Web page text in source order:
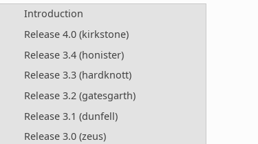
Introduction
Release 4.0 (kirkstone)
Release 3.4 (honister)
Release 3.3 (hardknott)
Release 3.2 (gatesgarth)
Release 3.1 (dunfell)
Release 3.0 (zeus)